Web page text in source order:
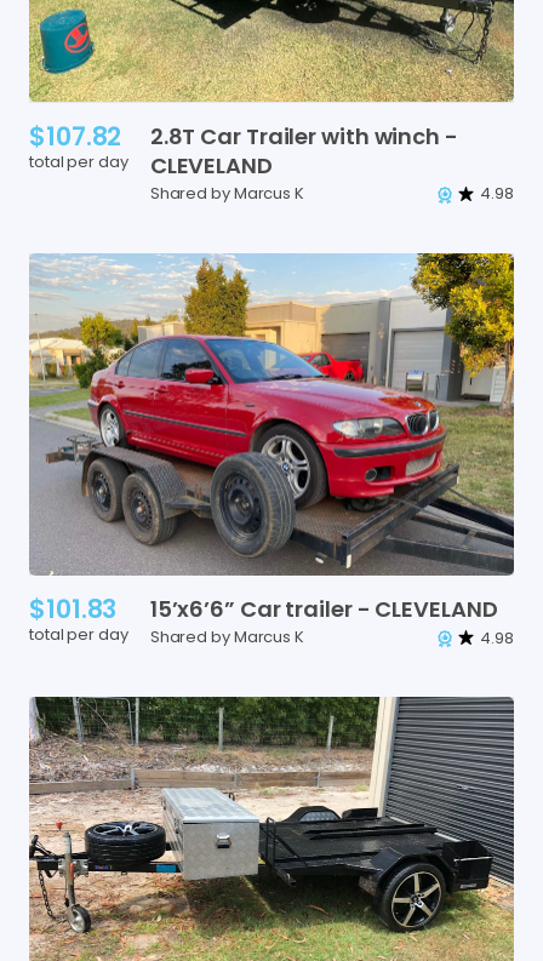
$107.82
total per day
2.8T Car Trailerwith winch -
CLEVELAND
Shared by Marcus K 4.98
$101.83
total per day
15’x6’6” Cartrailer - CLEVELAND
Shared by Marcus K 4.98